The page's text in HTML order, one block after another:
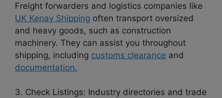
Freight forwarders and logistics companies like
UK Kenay Shipping often transport oversized
and heavy goods, such as construction
machinery. They can assist you throughout
shipping, including customs clearance and
documentation.
3. Check Listings: Industry directories and trade